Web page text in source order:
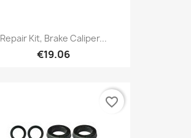
Repair Kit, Brake Caliper...
€19.06
favorite_border